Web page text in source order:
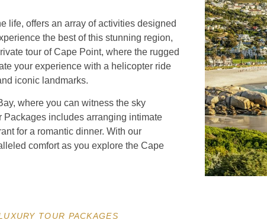
life, offers an array of activities designed
the best of this stunning region,
tour of Cape Point, where the rugged
your experience with a helicopter ride
iconic landmarks.
where you can witness the sky
Packages includes arranging intimate
for a romantic dinner. With our
comfort as you explore the Cape
TOUR PACKAGES